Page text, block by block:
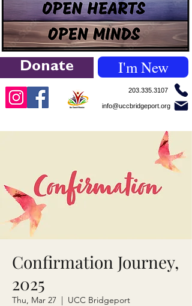
Donate I'm New
203.335.3107
info@uccbridgeport.org
Confirmation Journey,
2025
Thu, Mar 27
  |
UCC Bridgeport